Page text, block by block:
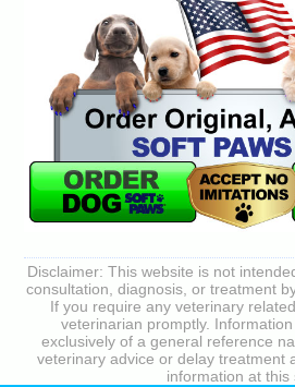
Disclaimer: This website is not
consultation, diagnosis, or treatment
If you require any veterinary
veterinarian promptly.
exclusively of a general reference
veterinary advice or delay treatment
information at this